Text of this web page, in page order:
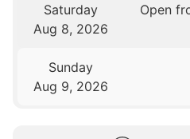
Saturday
Aug 8, 2026
Open
Sunday
Aug 9, 2026